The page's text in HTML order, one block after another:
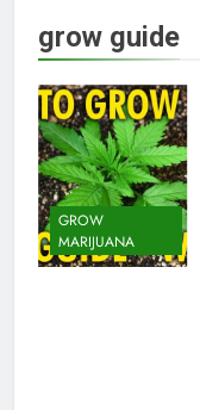
grow guide
GROW
MARIJUANA